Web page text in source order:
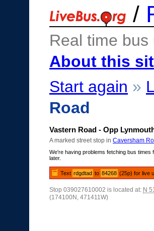
/
Real time
About this
Start again »
Road
Vastern Road - Opp
A marked street stop in Caversham
We're having problems fetching bus times
later.
Text rdgdtad to 84268 (25p) for live
Stop 039027610002 is located at: N
(174100N, 471411W)